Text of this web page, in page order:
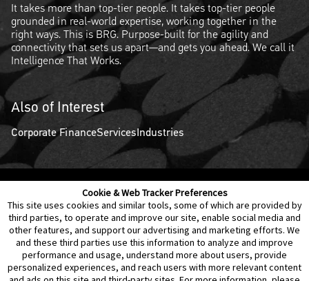
Cookie & Web Tracker Preferences
This site uses cookies and similar tools, some of which are provided by
third parties, to operate and improve our site, enable social media and
other features, and support our advertising and marketing efforts. We
and these third parties use this information to analyze and improve
performance and usage, understand more about users, provide
personalized experiences, and reach users with more relevant content
It takes more than top-tier people. It takes top-tier people
grounded in real-world expertise, working together in the
right ways. This is BRG. Purpose-built for the agility and
connectivity that sets us apart—and gets you ahead. We call it
Intelligence That Works.
Also of Interest
Corporate FinanceServicesIndustries
Contact Us Disclaimer Legal Policies Privacy
Notice of Data Incident Cookie Preferences